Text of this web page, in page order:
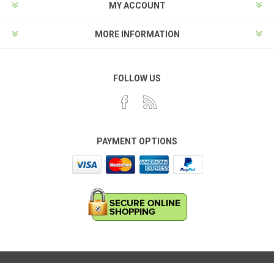
MY ACCOUNT
MORE INFORMATION
FOLLOW US
PAYMENT OPTIONS